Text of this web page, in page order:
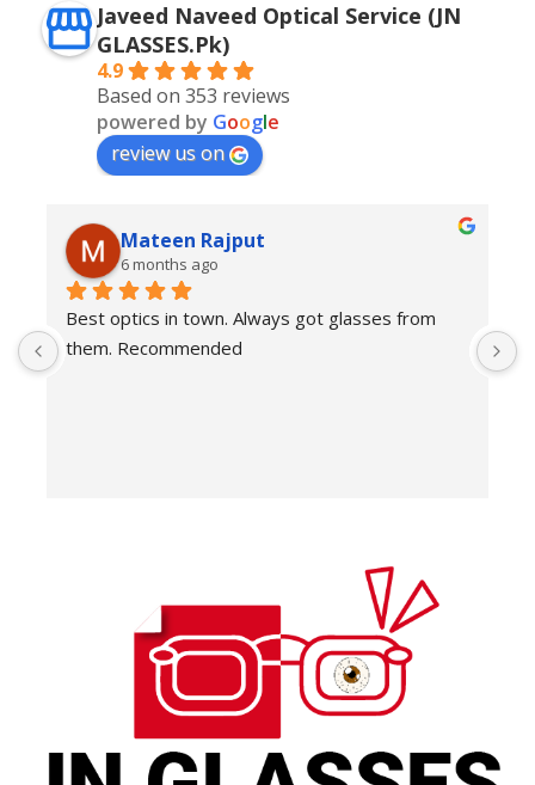
Javeed Naveed Optical Service (JN
GLASSES.Pk)
4.9
Based on 353 reviews
powered by Google
review us on
Mateen Rajput
6 months ago
Best optics in town. Always got glasses from
them. Recommended